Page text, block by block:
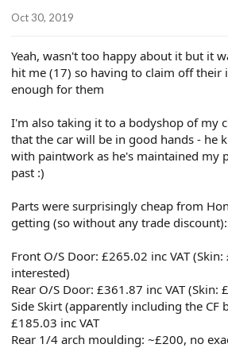
Oct 30, 2019
Yeah, wasn't too happy about it but it
hit me (17) so having to claim off their
enough for them
I'm also taking it to a bodyshop of my
that the car will be in good hands - he
with paintwork as he's maintained my
past :)
Parts were surprisingly cheap from
getting (so without any trade discount):
Front O/S Door: £265.02 inc VAT
interested)
Rear O/S Door: £361.87 inc VAT (Skin:
Side Skirt (apparently including the CF
£185.03 inc VAT
Rear 1/4 arch moulding: ~£200, no